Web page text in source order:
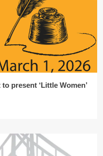
present ‘Little Women’